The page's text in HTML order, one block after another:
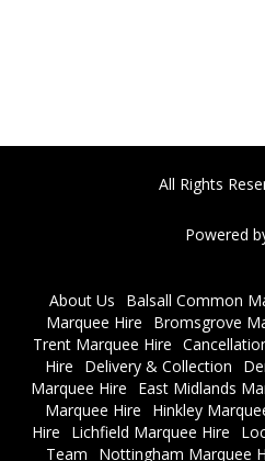
All Rights
Powered
About Us Balsall Common
Marquee Hire
Bromsgrove
Trent Marquee Hire
Hire
Delivery & Collection
Marquee Hire
East Midlands
Marquee Hire
Hinkley
Hire
Lichfield Marquee Hire
Team
Nottingham Marquee